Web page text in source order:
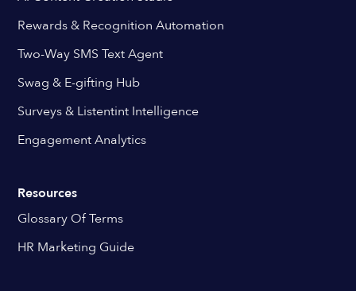
Rewards & Recognition Automation
Two-Way SMS Text Agent
Swag & E-gifting Hub
Surveys & Listentint Intelligence
Engagement Analytics
Resources
Glossary Of Terms
HR Marketing Guide